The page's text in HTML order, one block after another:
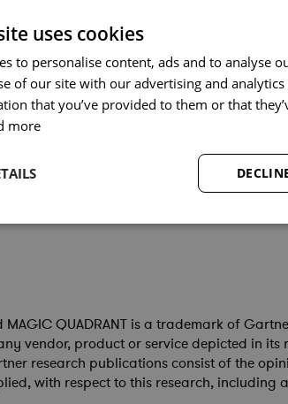
in the Gartner Magic Quadrant for
endorsement of both our focused
else does what Cora does so effectively
Systems, added:
Magic Quadrant. We believe, it
analytics and AI, that deliver enhanced
QUADRANT is a trademark of
vendor, product or service depicted in
research publications consist of the
with respect to this research,
uses cookies
to personalise content, ads and to analyse
of our site with our advertising and
that you’ve provided to them or that
more